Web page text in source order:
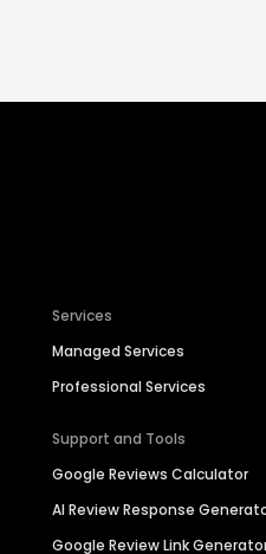
Services
Managed Services
Professional Services
Support and Tools
Google Reviews Calculator
AI Review Response
Google Review Link